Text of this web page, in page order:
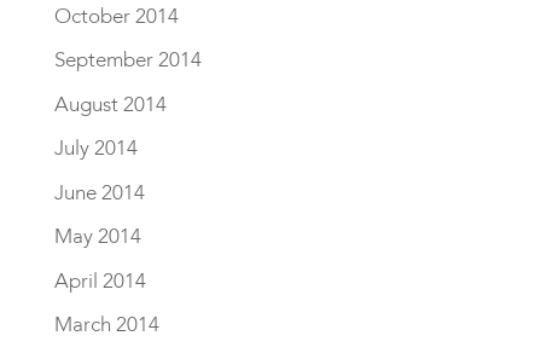
October 2014
September 2014
August 2014
July 2014
June 2014
May 2014
April 2014
March 2014